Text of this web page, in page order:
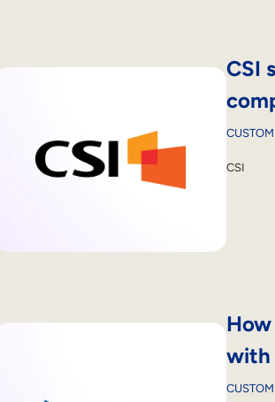
CSI
CSI
with